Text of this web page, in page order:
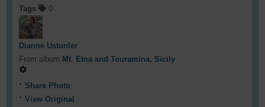
Tags
0
Dianne Ustunler
From album Mt. Etna and Touramina, Sicily
Share Photo
View Original